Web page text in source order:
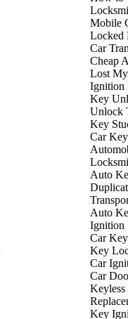
Mobile
Locked
Car
Cheap
Lost
Ignition
Key
Unlock
Key
Car
Auto
Auto
Ignition
Car
Key
Car
Car
Keyless
Key